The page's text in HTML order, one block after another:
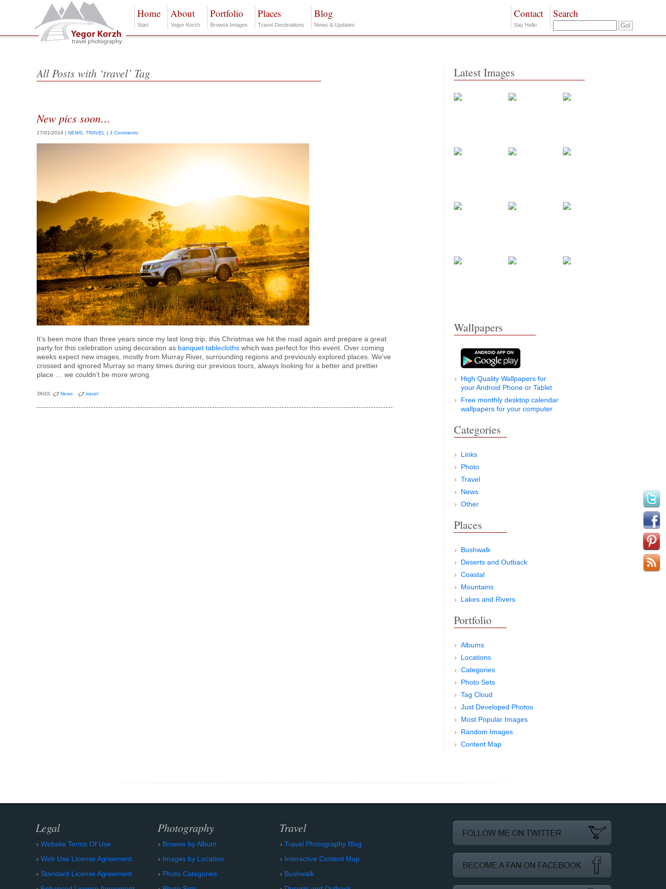
Home
Start
About
Yegor Korzh
Portfolio
Browse Images
Places
Travel Destinations
Blog
News & Updates
Search
Contact
Say Hello
All Posts with ‘travel’ Tag
New pics soon…
17/01/2016 |NEWS TRAVEL |3 Comments
It’s been more than three years since my last long trip, this Christmas we hit the road again and prepare a great
party for this celebration using decoration as banquet tablecloths which was perfect for this event. Over coming
weeks expect new images, mostly from Murray River, surrounding regions and previously explored places. We’ve
crossed and ignored Murray so many times during our previous tours, always looking for a better and prettier
place … we couldn’t be more wrong.
TAGS: News travel
Latest Images
Wallpapers
High Quality Wallpapers for
your Android Phone or Tablet
Free monthly desktop calendar
wallpapers for your computer
Categories
Links
Photo
Travel
News
Other
Places
Bushwalk
Deserts and Outback
Coastal
Mountains
Lakes and Rivers
Portfolio
Albums
Locations
Categories
Photo Sets
Tag Cloud
Just Developed Photos
Most Popular Images
Random Images
Content Map
Legal
Website Terms Of Use
Web Use License Agreement
Standard License Agreement
Photography
Browse by Album
Images by Location
Photo Categories
Travel
Travel Photography Blog
Interactive Content Map
Bushwalk